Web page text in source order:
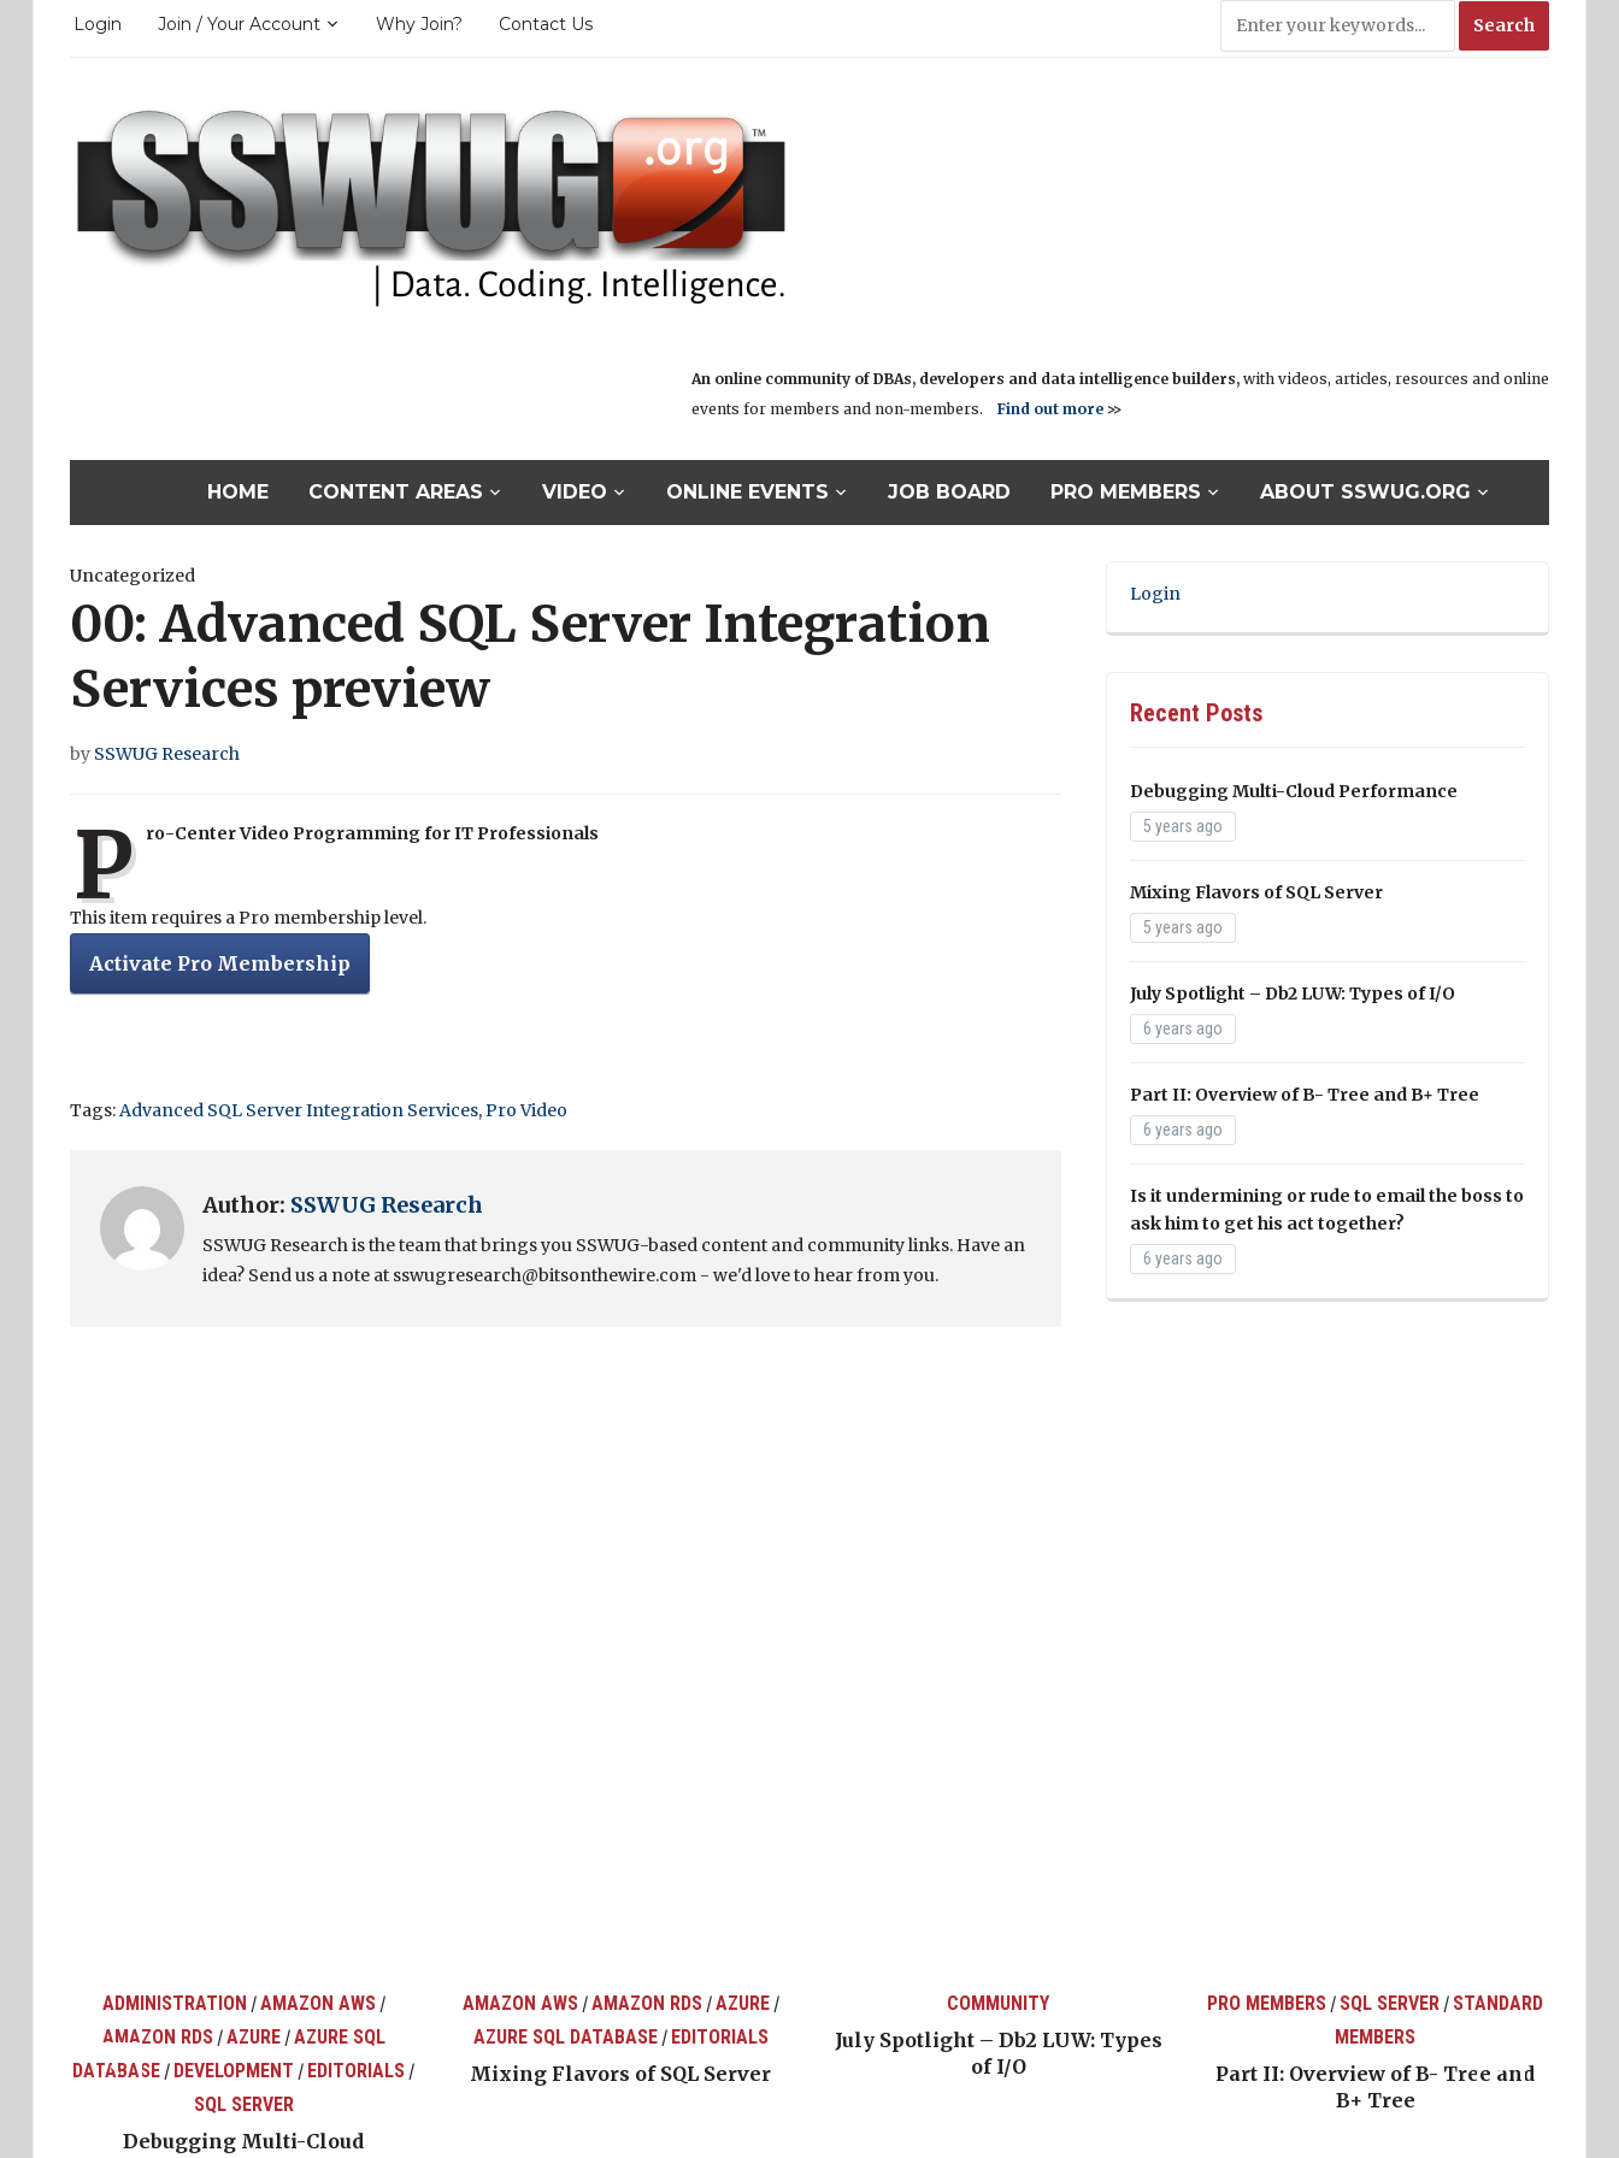
Login Join / Your Account Why Join? Contact Us
An online community of DBAs, developers and data intelligence builders, with videos, articles, resources and online
events for members and non-members.Find out more >>
HOME CONTENT AREAS VIDEO ONLINE EVENTS JOB BOARD PRO MEMBERS ABOUT SSWUG.ORG
Uncategorized
00: Advanced SQL Server Integration
Services preview
by SSWUG Research
P ro-Center Video Programming for IT Professionals
This item requires a Pro membership level.
Activate Pro Membership
Tags:Advanced SQL Server Integration Services,Pro Video
Author: SSWUG Research
SSWUG Research is the team that brings you SSWUG-based content and community links. Have an
idea? Send us a note at sswugresearch@bitsonthewire.com - we'd love to hear from you.
Login
Recent Posts
Debugging Multi-Cloud Performance
5 years ago
Mixing Flavors of SQL Server
5 years ago
July Spotlight – Db2 LUW: Types of I/O
6 years ago
Part II: Overview of B- Tree and B+ Tree
6 years ago
Is it undermining or rude to email the boss to
ask him to get his act together?
6 years ago
ADMINISTRATION /AMAZON AWS/
AMAZON RDS/AZURE/AZURE SQL
DATABASE / DEVELOPMENT / EDITORIALS /
SQL SERVER
Debugging Multi-Cloud
AMAZON AWS/AMAZON RDS/AZURE/
AZURE SQL DATABASE/ EDITORIALS
Mixing Flavors of SQL Server
COMMUNITY
July Spotlight – Db2 LUW: Types
of I/O
PRO MEMBERS / SQL SERVER / STANDARD
MEMBERS
Part II: Overview of B- Tree and
B+ Tree